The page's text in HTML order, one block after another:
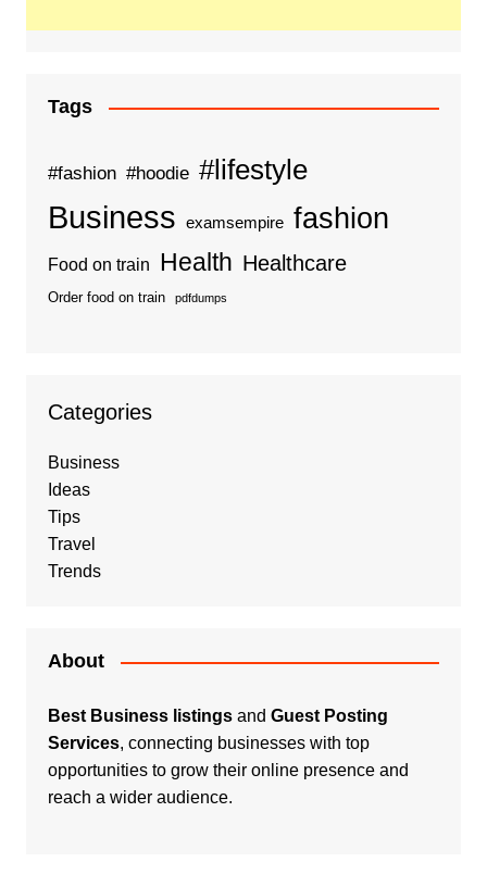
Tags
#fashion #hoodie #lifestyle
Business examsempire fashion
Food on train Health Healthcare
Order food on train pdfdumps
Categories
Business
Ideas
Tips
Travel
Trends
About
Best Business listingsand Guest Posting
Services, connecting businesses with top
opportunities to grow their online presence and
reach a wider audience.